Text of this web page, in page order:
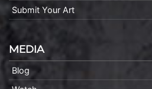
Submit Your Art
MEDIA
Blog